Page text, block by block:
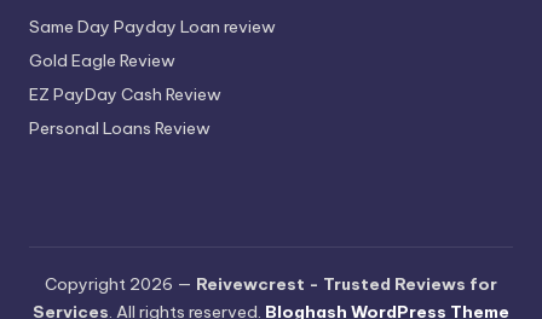
Same Day Payday Loan review
Gold Eagle Review
EZ PayDay Cash Review
Personal Loans Review
Copyright 2026 — Reivewcrest - Trusted Reviews for
Services. All rights reserved. Bloghash WordPress Theme